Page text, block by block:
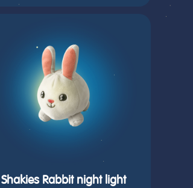
Shakies Rabbit night light